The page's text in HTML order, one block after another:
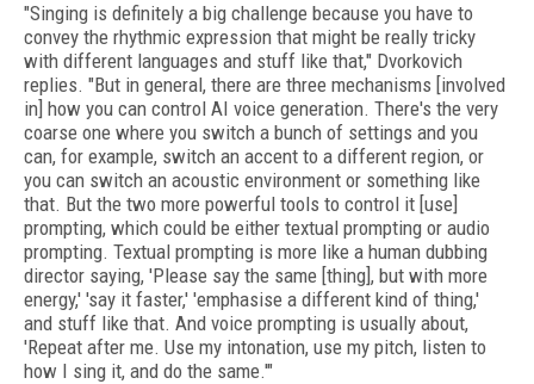
"Singing is definitely a big challenge because you have to
convey the rhythmic expression that might be really tricky
with different languages and stuff like that," Dvorkovich
replies. "But in general, there are three mechanisms [involved
in] how you can control AI voice generation. There's the very
coarse one where you switch a bunch of settings and you
can, for example, switch an accent to a different region, or
you can switch an acoustic environment or something like
that. But the two more powerful tools to control it [use]
prompting, which could be either textual prompting or audio
prompting. Textual prompting is more like a human dubbing
director saying, 'Please say the same [thing], but with more
energy,' 'say it faster,' 'emphasise a different kind of thing,'
and stuff like that. And voice prompting is usually about,
'Repeat after me. Use my intonation, use my pitch, listen to
how I sing it, and do the same.'"